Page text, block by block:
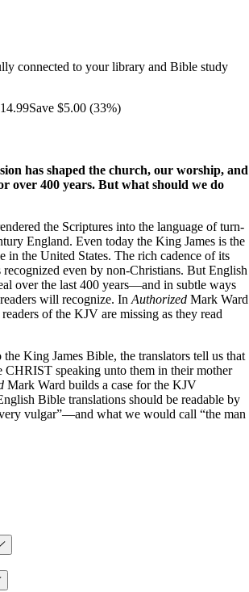
connected to your library and Bible study
Save $5.00 (33%)
has shaped the church, our worship, and
over 400 years. But what should we do
the Scriptures into the language of turn-
England. Even today the King James is the
in the United States. The rich cadence of its
even by non-Christians. But English
over the last 400 years—and in subtle ways
will recognize. In Authorized Mark Ward
of the KJV are missing as they read
King James Bible, the translators tell us that
CHRIST speaking unto them in their mother
Mark Ward builds a case for the KJV
Bible translations should be readable by
vulgar”—and what we would call “the man